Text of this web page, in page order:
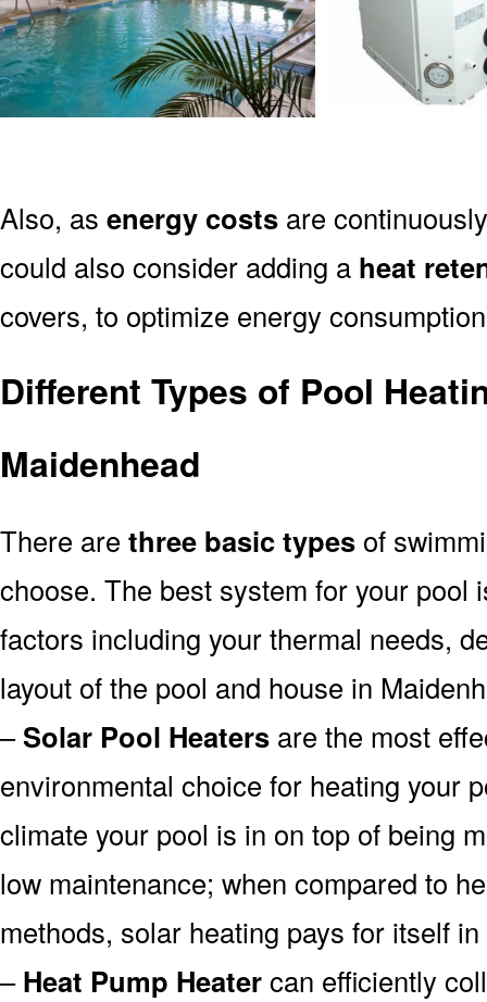
Also, as energy costs are
could also consider adding a heat
covers, to optimize energy
Different Types of Pool
Maidenhead
There are three basic types of
choose. The best system for your pool
factors including your thermal needs,
layout of the pool and house in
–Solar Pool Heaters are the most
environmental choice for heating your
climate your pool is in on top of being
low maintenance; when compared to
methods, solar heating pays for itself
–Heat Pump Heatercan efficiently